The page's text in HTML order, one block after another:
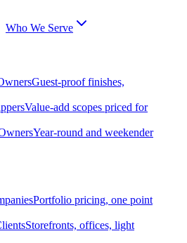
Who We Serve
Guest-proof finishes,
Value-add scopes priced for
Year-round and weekender
Portfolio pricing, one point
Storefronts, offices, light